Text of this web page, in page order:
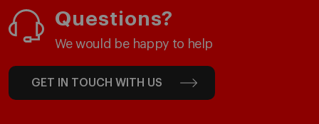
Questions?
We would be happy to help
GET IN TOUCH WITH US